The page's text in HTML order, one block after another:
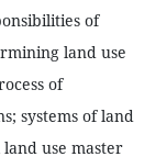
of
land use
of
systems of land
use master